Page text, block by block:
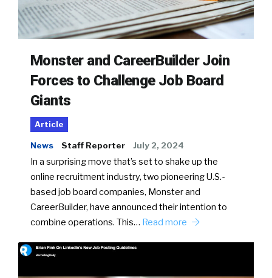
Monster and CareerBuilder Join
Forces to Challenge Job Board
Giants
Article
News Staff Reporter July 2, 2024
In a surprising move that’s set to shake up the
online recruitment industry, two pioneering U.S.-
based job board companies, Monster and
CareerBuilder, have announced their intention to
combine operations. This… Read more